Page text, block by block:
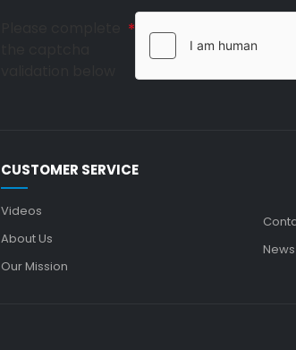
CUSTOMER SERVICE
Videos
About Us
Our Mission
News